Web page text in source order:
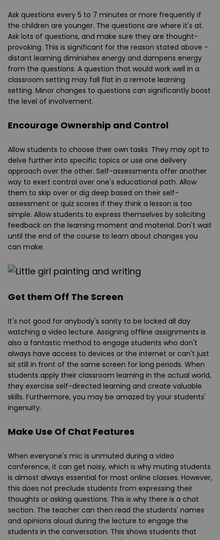
Ask questions every 5 to 7 minutes or more frequently if
the children are younger. The questions are where it's at.
Ask lots of questions, and make sure they are thought-
provoking. This is significant for the reason stated above -
distant learning diminishes energy and dampens energy
from the questions. A question that would work well in a
classroom setting may fall flat in a remote learning
setting. Minor changes to questions can significantly boost
the level of involvement.
Encourage Ownership and Control
Allow students to choose their own tasks. They may opt to
delve further into specific topics or use one delivery
approach over the other. Self-assessments offer another
way to exert control over one's educational path. Allow
them to skip over or dig deep based on their self-
assessment or quiz scores if they think a lesson is too
simple. Allow students to express themselves by soliciting
feedback on the learning moment and material. Don't wait
until the end of the course to learn about changes you
can make.
Get them Off The Screen
It's not good for anybody's sanity to be locked all day
watching a video lecture. Assigning offline assignments is
also a fantastic method to engage students who don't
always have access to devices or the internet or can't just
sit still in front of the same screen for long periods. When
students apply their classroom learning in the actual world,
they exercise self-directed learning and create valuable
skills. Furthermore, you may be amazed by your students'
ingenuity.
Make Use Of Chat Features
When everyone's mic is unmuted during a video
conference, it can get noisy, which is why muting students
is almost always essential for most online classes. However,
this does not preclude students from expressing their
thoughts or asking questions. This is why there is a chat
section. The teacher can then read the students' names
and opinions aloud during the lecture to engage the
students in the conversation. This shows students that